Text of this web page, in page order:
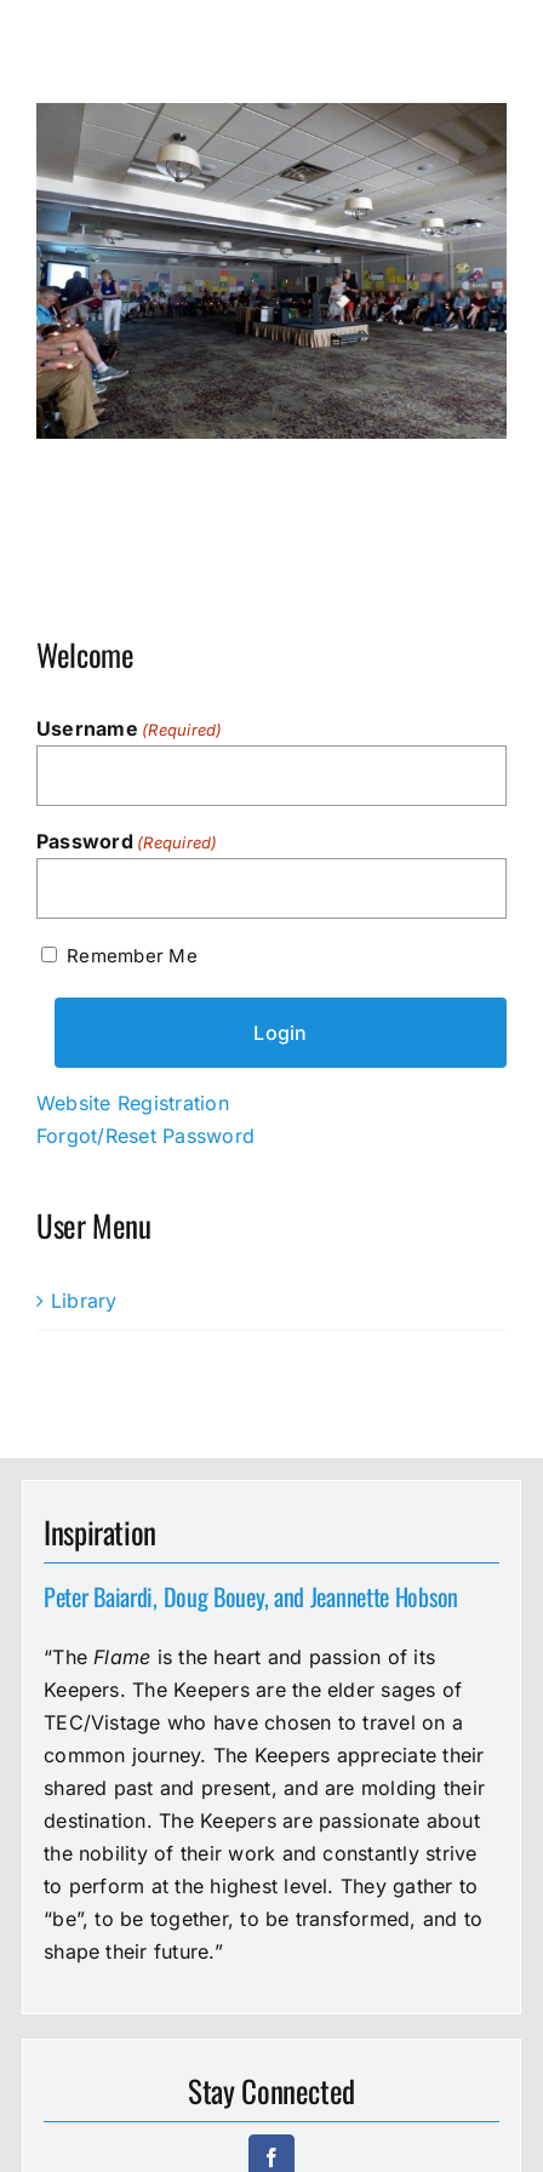
Larger
Image
Welcome
Username (Required)
Password (Required)
Remember Me
Website Registration
Forgot/Reset Password
User Menu
Library
Inspiration
Peter Baiardi, Doug Bouey, and Jeannette Hobson
“The Flame is the heart and passion of its
Keepers. The Keepers are the elder sages of
TEC/Vistage who have chosen to travel on a
common journey. The Keepers appreciate their
shared past and present, and are molding their
destination. The Keepers are passionate about
the nobility of their work and constantly strive
to perform at the highest level. They gather to
“be”, to be together, to be transformed, and to
shape their future.”
Stay Connected